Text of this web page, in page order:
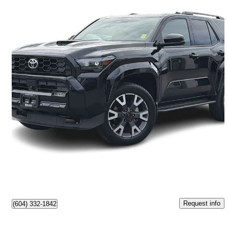
2025 Toyota 4Runner
2,607 km
$61,777
(604) 332-1842 Request info